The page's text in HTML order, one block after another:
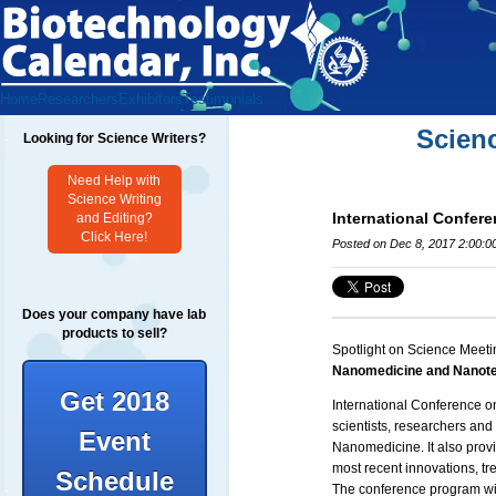
Home Researchers ExhibitorsTestimonials
Looking for Science Writers?
Need Help with
Science Writing
and Editing?
Click Here!
Does your company have lab
products to sell?
Get 2018
Event
Schedule
International
Posted on Dec 8, 2017
Spotlight on Science
Nanomedicine and
International Conference
scientists, researchers
Nanomedicine. It also
most recent innovations,
The conference program